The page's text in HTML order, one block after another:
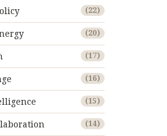
(22)
(20)
(17)
(16)
(15)
(14)